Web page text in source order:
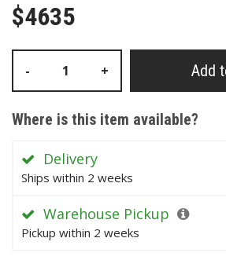
$4635
- + Add
Where is this item available?
Delivery
Ships within 2 weeks
Warehouse Pickup
Pickup within 2 weeks